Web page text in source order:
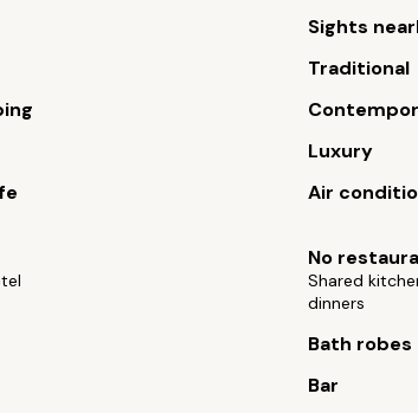
Sights
Traditional
Luxury
Air
No
Shared
dinners
Bath robes
Bar